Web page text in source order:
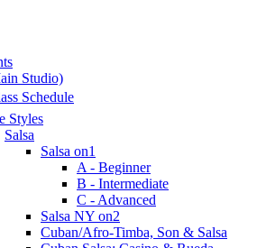
Studio)
Schedule
Styles
Salsa
Salsa on1
A - Beginner
B - Intermediate
C - Advanced
Salsa NY on2
Cuban/Afro-Timba, Son & Salsa